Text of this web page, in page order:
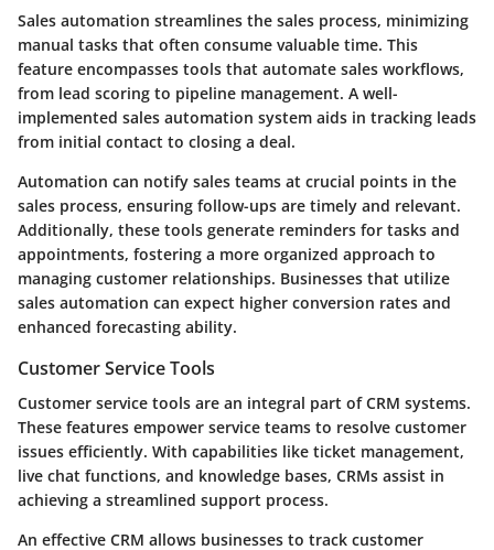
Sales automation streamlines the sales process, minimizing
manual tasks that often consume valuable time. This
feature encompasses tools that automate sales workflows,
from lead scoring to pipeline management. A well-
implemented sales automation system aids in tracking leads
from initial contact to closing a deal.
Automation can notify sales teams at crucial points in the
sales process, ensuring follow-ups are timely and relevant.
Additionally, these tools generate reminders for tasks and
appointments, fostering a more organized approach to
managing customer relationships. Businesses that utilize
sales automation can expect higher conversion rates and
enhanced forecasting ability.
Customer Service Tools
Customer service tools are an integral part of CRM systems.
These features empower service teams to resolve customer
issues efficiently. With capabilities like ticket management,
live chat functions, and knowledge bases, CRMs assist in
achieving a streamlined support process.
An effective CRM allows businesses to track customer